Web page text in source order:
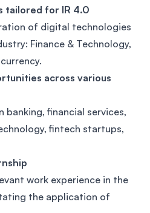
tailored for IR 4.0
of digital technologies
Finance & Technology,
across various
banking, financial services,
fintech startups,
work experience in the
the application of